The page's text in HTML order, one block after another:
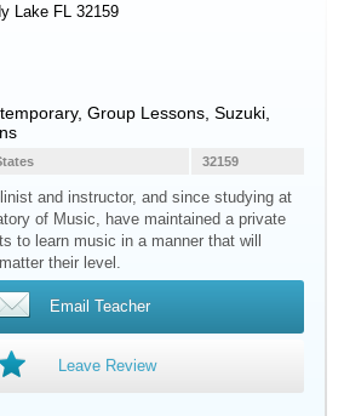
Lake FL 32159
Group Lessons, Suzuki,
32159
and instructor, and since studying at
of Music, have maintained a private
to learn music in a manner that will
their level.
Email Teacher
Leave Review